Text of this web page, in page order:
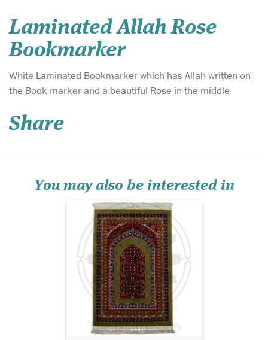
Laminated Allah Rose
Bookmarker
White Laminated Bookmarker which has Allah written on
the Book marker and a beautiful Rose in the middle
Share
You may also be interested in
Introducing the Al-
Qadīm Vintage
Set against a deep jewel-to...